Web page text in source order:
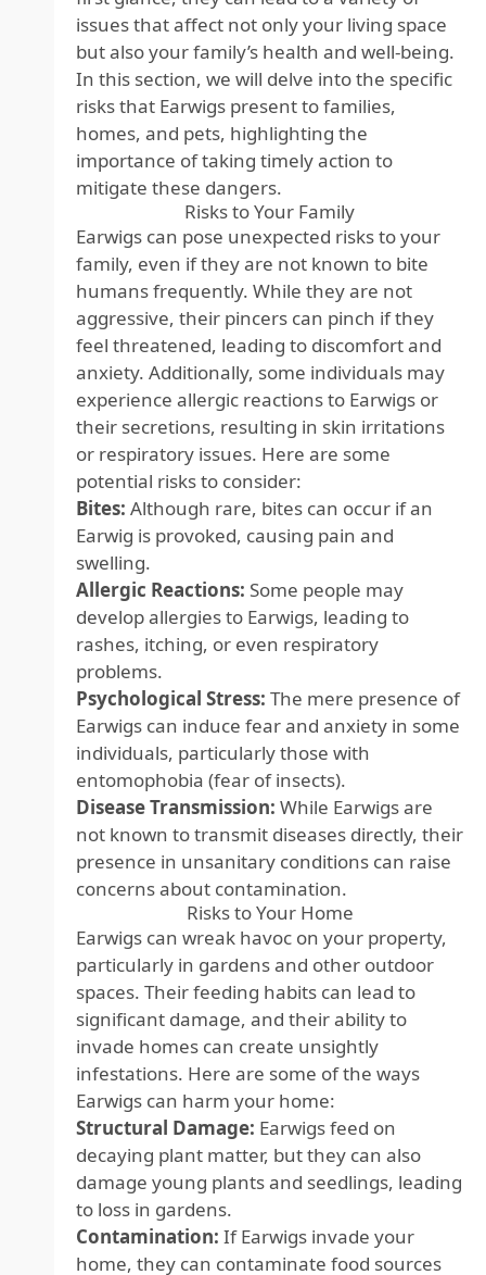
issues that affect not only your living space
but also your family’s health and well-being.
In this section, we will delve into the specific
risks that Earwigs present to families,
homes, and pets, highlighting the
importance of taking timely action to
mitigate these dangers.
Risks to Your Family
Earwigs can pose unexpected risks to your
family, even if they are not known to bite
humans frequently. While they are not
aggressive, their pincers can pinch if they
feel threatened, leading to discomfort and
anxiety. Additionally, some individuals may
experience allergic reactions to Earwigs or
their secretions, resulting in skin irritations
or respiratory issues. Here are some
potential risks to consider:
Bites: Although rare, bites can occur if an
Earwig is provoked, causing pain and
swelling.
Allergic Reactions: Some people may
develop allergies to Earwigs, leading to
rashes, itching, or even respiratory
problems.
Psychological Stress: The mere presence of
Earwigs can induce fear and anxiety in some
individuals, particularly those with
entomophobia (fear of insects).
Disease Transmission: While Earwigs are
not known to transmit diseases directly, their
presence in unsanitary conditions can raise
concerns about contamination.
Risks to Your Home
Earwigs can wreak havoc on your property,
particularly in gardens and other outdoor
spaces. Their feeding habits can lead to
significant damage, and their ability to
invade homes can create unsightly
infestations. Here are some of the ways
Earwigs can harm your home:
Structural Damage: Earwigs feed on
decaying plant matter, but they can also
damage young plants and seedlings, leading
to loss in gardens.
Contamination: If Earwigs invade your
home, they can contaminate food sources